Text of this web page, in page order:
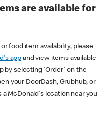
are available for
food item availability, please
app and view items available
by selecting 'Order' on the
your DoorDash, Grubhub, or
McDonald's location near you